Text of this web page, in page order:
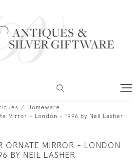
Homeware
Mirror - London - 1996 by Neil Lasher
ORNATE MIRROR - LONDON
BY NEIL LASHER